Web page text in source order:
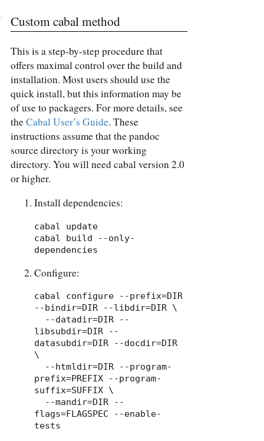
Custom cabal method
This is a step-by-step procedure that
offers maximal control over the build and
installation. Most users should use the
quick install, but this information may be
of use to packagers. For more details, see
theCabal User’s Guide. These
instructions assume that the pandoc
source directory is your working
directory. You will need cabal version 2.0
or higher.
Install dependencies:
cabal update
cabal build --only-
dependencies
Configure:
cabal configure --prefix=DIR
--bindir=DIR --libdir=DIR \
libsubdir=DIR --
datasubdir=DIR --docdir=DIR
\
prefix=PREFIX --program-
suffix=SUFFIX \
flags=FLAGSPEC --enable-
tests